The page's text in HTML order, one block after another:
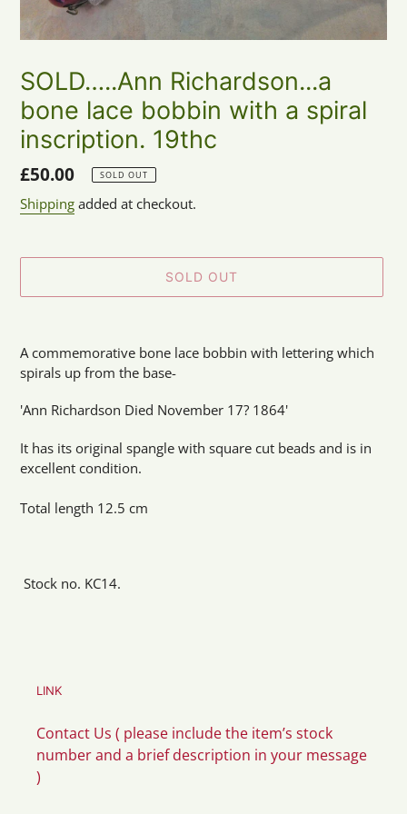
SOLD…..Ann Richardson...a
bone lace bobbin with a spiral
inscription. 19thc
Regular
price
£50.00 SOLD OUT
Shipping added at checkout.
SOLD OUT
product
to
your
cart
A commemorative bone lace bobbin with lettering which
spirals up from the base-
'Ann Richardson Died November 17? 1864'
It has its original spangle with square cut beads and is in
excellent condition.
Total length 12.5 cm
Stock no. KC14.
LINK
Contact Us ( please include the item’s stock
number and a brief description in your message
)